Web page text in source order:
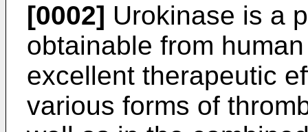
[0002] Urokinase is a
obtainable from
excellent therapeutic
various forms of